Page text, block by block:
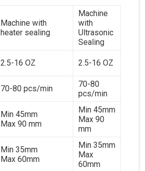
Machine with
heater sealing
Machine
with
Ultrasonic
Sealing
2.5-16 OZ 2.5-16 OZ
70-80 pcs/min
70-80
pcs/min
Min 45mm
Max 90 mm
Min 45mm
Max 90
mm
Min 35mm
Max 60mm
Min 35mm
Max
60mm